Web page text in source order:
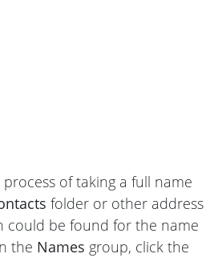
process of taking a full name
folder or other address
could be found for the name
the Names group, click the